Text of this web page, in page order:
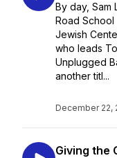
By day, Sam
Road School
Jewish
who leads
Unplugged
another titl...
December 22,
Giving the